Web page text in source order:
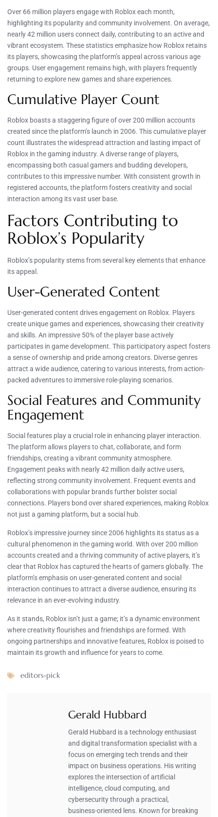
Over 66 million players engage with Roblox each month,
highlighting its popularity and community involvement. On average,
nearly 42 million users connect daily, contributing to an active and
vibrant ecosystem. These statistics emphasize how Roblox retains
its players, showcasing the platform’s appeal across various age
groups. User engagement remains high, with players frequently
returning to explore new games and share experiences.
Cumulative Player Count
Roblox boasts a staggering figure of over 200 million accounts
created since the platform’s launch in 2006. This cumulative player
count illustrates the widespread attraction and lasting impact of
Roblox in the gaming industry. A diverse range of players,
encompassing both casual gamers and budding developers,
contributes to this impressive number. With consistent growth in
registered accounts, the platform fosters creativity and social
interaction among its vast user base.
Factors Contributing to
Roblox’s Popularity
Roblox’s popularity stems from several key elements that enhance
its appeal.
User-Generated Content
User-generated content drives engagement on Roblox. Players
create unique games and experiences, showcasing their creativity
and skills. An impressive 50% of the player base actively
participates in game development. This participatory aspect fosters
a sense of ownership and pride among creators. Diverse genres
attract a wide audience, catering to various interests, from action-
packed adventures to immersive role-playing scenarios.
Social Features and Community
Engagement
Social features play a crucial role in enhancing player interaction.
The platform allows players to chat, collaborate, and form
friendships, creating a vibrant community atmosphere.
Engagement peaks with nearly 42 million daily active users,
reflecting strong community involvement. Frequent events and
collaborations with popular brands further bolster social
connections. Players bond over shared experiences, making Roblox
not just a gaming platform, but a social hub.
Roblox’s impressive journey since 2006 highlights its status as a
cultural phenomenon in the gaming world. With over 200 million
accounts created and a thriving community of active players, it’s
clear that Roblox has captured the hearts of gamers globally. The
platform’s emphasis on user-generated content and social
interaction continues to attract a diverse audience, ensuring its
relevance in an ever-evolving industry.
As it stands, Roblox isn’t just a game; it’s a dynamic environment
where creativity flourishes and friendships are formed. With
ongoing partnerships and innovative features, Roblox is poised to
maintain its growth and influence for years to come.
editors-pick
Gerald Hubbard
Gerald Hubbard is a technology enthusiast
and digital transformation specialist with a
focus on emerging tech trends and their
impact on business operations. His writing
explores the intersection of artificial
intelligence, cloud computing, and
cybersecurity through a practical,
business-oriented lens. Known for breaking